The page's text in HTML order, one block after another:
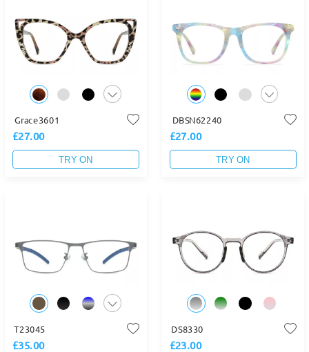
Grace3601
£27.00
TRY ON
DBSN62240
£27.00
TRY ON
T23045
£35.00
DS8330
£23.00